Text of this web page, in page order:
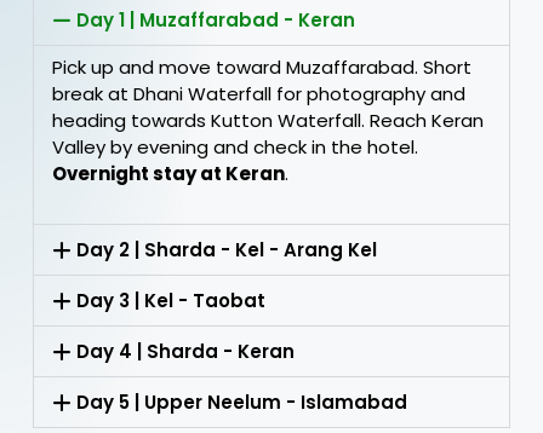
Day 1 | Muzaffarabad - Keran
Pick up and move toward Muzaffarabad. Short
break at Dhani Waterfall for photography and
heading towards Kutton Waterfall. Reach Keran
Valley by evening and check in the hotel.
Overnight stay at Keran.
Day 2 | Sharda - Kel - Arang Kel
Day 3 | Kel - Taobat
Day 4 | Sharda - Keran
Day 5 | Upper Neelum - Islamabad